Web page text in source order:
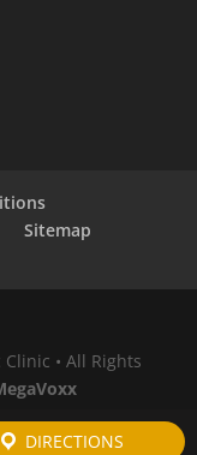
Sitemap
• All Rights
DIRECTIONS